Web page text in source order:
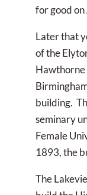
for good
Later that
of the
Hawthorne
building.
seminary
Female
1893, the
The